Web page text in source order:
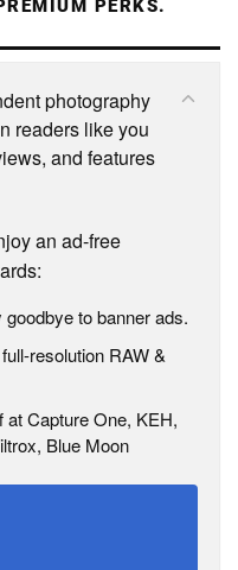
PERKS.
photography
readers like you
and features
an ad-free
goodbye to banner ads.
resolution RAW &
at Capture One, KEH,
Blue Moon